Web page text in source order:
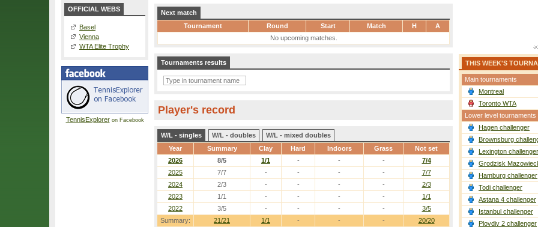
OFFICIAL WEBS
Basel
Vienna
WTA Elite Trophy
TennisExploreron Facebook
Next match
Tournament
Round Start Match H
A
No upcoming matches.
Tournaments results
Player's record
W/L - singles W/L - doubles
W/L - mixed doubles
Year
Summary Clay Hard Indoors Grass Not set
Summary: 21/21 1/1 - - - 20/20
2026 8/5 1/1 - - -
7/4
2025
7/7 - - - -
7/7
2024
2/3 - - - -
2/3
2023
1/1 - - - -
1/1
2022
3/5 - - - - 3/5
THIS WEEK'S
Main tournaments
Montreal
Toronto WTA
Lower level tournaments
Hagen challenger
Brownsburg
Lexington challenger
Grodzisk
Hamburg challenger
Todi challenger
Astana 4 challenger
Istanbul challenger
Plovdiv 2 challenger